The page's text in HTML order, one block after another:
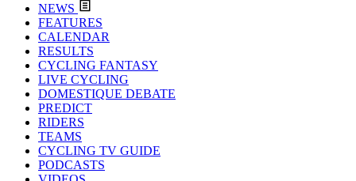
NEWS
FEATURES
CALENDAR
RESULTS
CYCLING FANTASY
LIVE CYCLING
DOMESTIQUE DEBATE
PREDICT
RIDERS
TEAMS
CYCLING TV GUIDE
PODCASTS